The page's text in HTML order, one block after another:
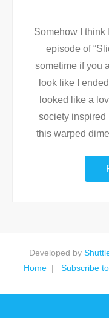
Somehow I think
episode of
sometime if you
look like I
looked like a
society inspired
this warped
Developed by
Home
Subscribe